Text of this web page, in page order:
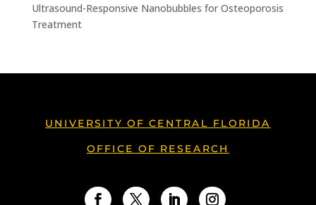
Ultrasound-Responsive Nanobubbles for Osteoporosis
Treatment
UNIVERSITY OF CENTRAL FLORIDA
OFFICE OF RESEARCH